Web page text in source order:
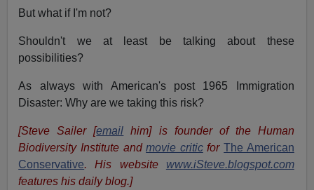
But what if I'm not?
Shouldn't we at least be talking about these
possibilities?
As always with American's post 1965 Immigration
Disaster: Why are we taking this risk?
[Steve Sailer [email
him] is founder of the Human
Biodiversity Institute and movie critic for The American
Conservative. His website
www.iSteve.blogspot.com
features his daily blog.]